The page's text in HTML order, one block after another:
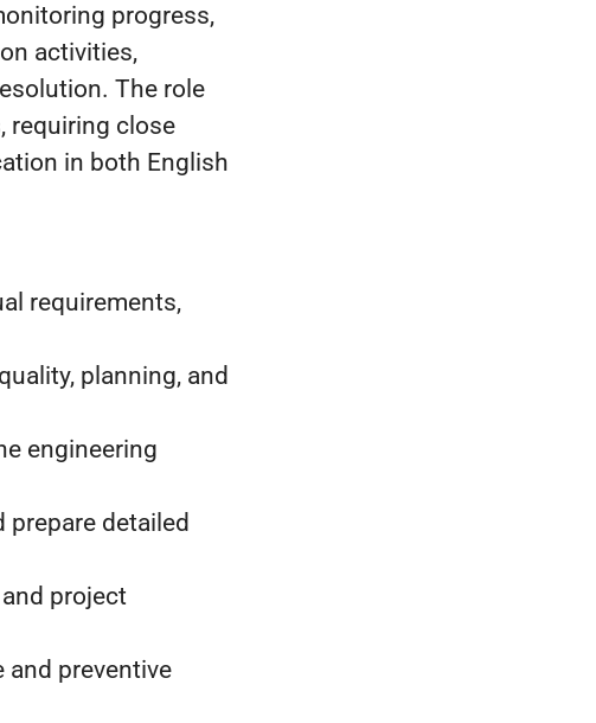
progress,
activities,
The role
requiring close
in both English
requirements,
planning, and
engineering
detailed
project
preventive